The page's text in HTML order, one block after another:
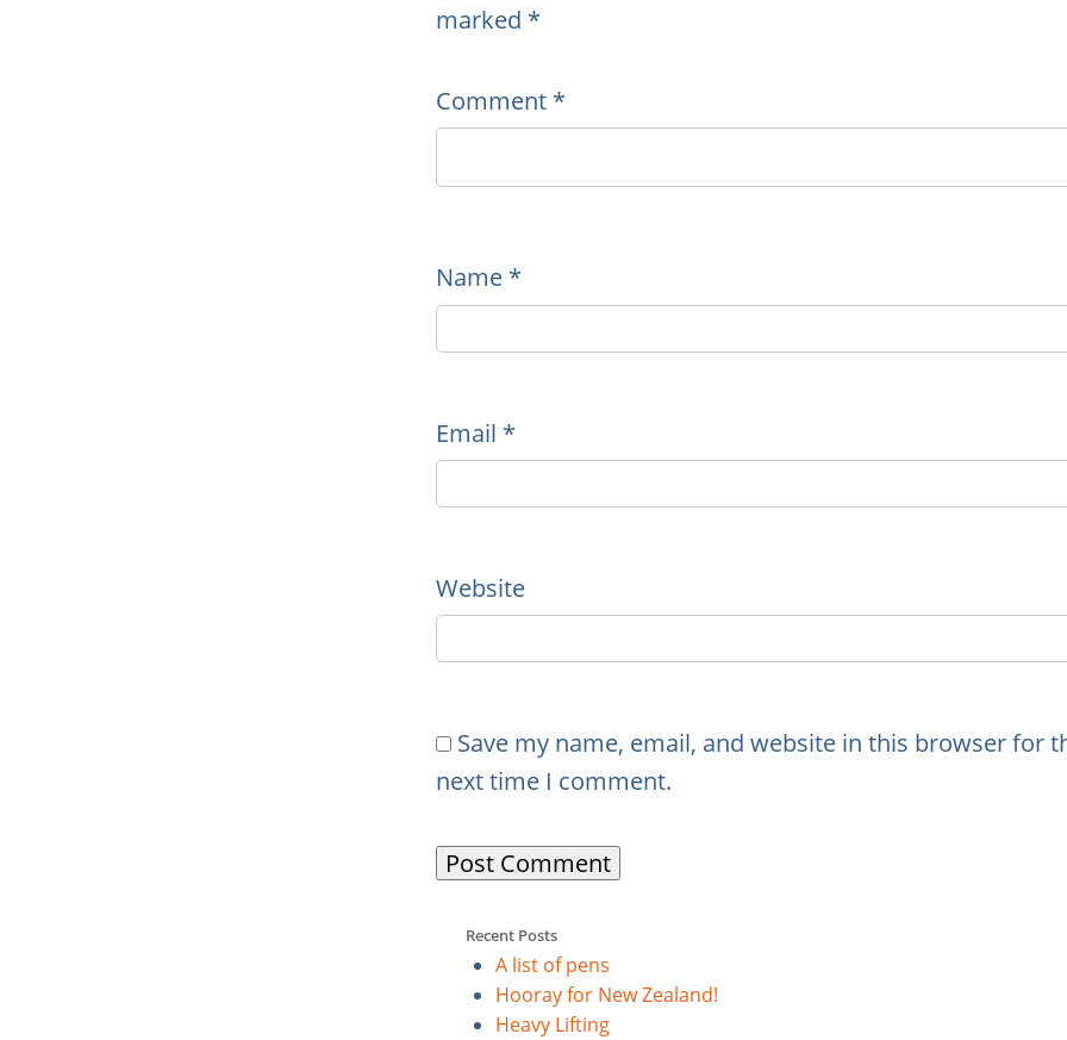
marked *
Comment *
Name *
Email *
Website
Save my name, email, and website in this browser for
next time I comment.
Recent Posts
A list of pens
Hooray for New Zealand!
Heavy Lifting